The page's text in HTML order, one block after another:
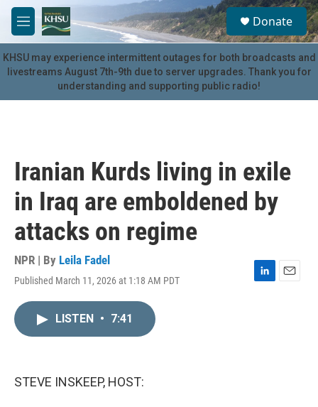
Skip to main content
M
e
n
u
S
e
a
r
c
u
Donate
KHSU may experience intermittent outages for both broadcasts and
livestreams August 7th-9th due to server upgrades. Thank you for
understanding and supporting public radio!
Iranian Kurds living in exile
in Iraq are emboldened by
attacks on regime
NPR | By Leila Fadel
Published March 11, 2026 at 1:18 AM PDT
L
E
LISTEN • 7:41
STEVE INSKEEP, HOST: